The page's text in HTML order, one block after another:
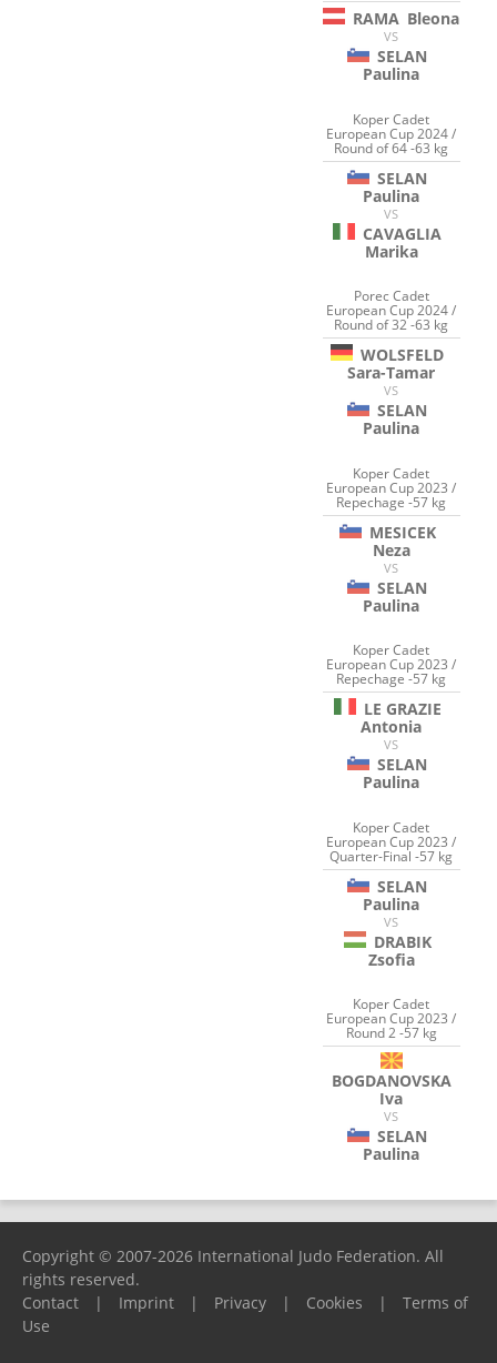
RAMA Bleona
VS
SELAN
Paulina
Koper Cadet
European Cup 2024 /
Round of 64 -63 kg
SELAN
Paulina
VS
CAVAGLIA
Marika
Porec Cadet
European Cup 2024 /
Round of 32 -63 kg
WOLSFELD
Sara-Tamar
VS
SELAN
Paulina
Koper Cadet
European Cup 2023 /
Repechage -57 kg
MESICEK
Neza
VS
SELAN
Paulina
Koper Cadet
European Cup 2023 /
Repechage -57 kg
LE GRAZIE
Antonia
VS
SELAN
Paulina
Koper Cadet
European Cup 2023 /
Quarter-Final -57 kg
SELAN
Paulina
VS
DRABIK
Zsofia
Koper Cadet
European Cup 2023 /
Round 2 -57 kg
BOGDANOVSKA
Iva
VS
SELAN
Paulina
Copyright © 2007-2026 International Judo Federation. All
rights reserved.
Contact
| Imprint | Privacy | Cookies |
Terms of
Use